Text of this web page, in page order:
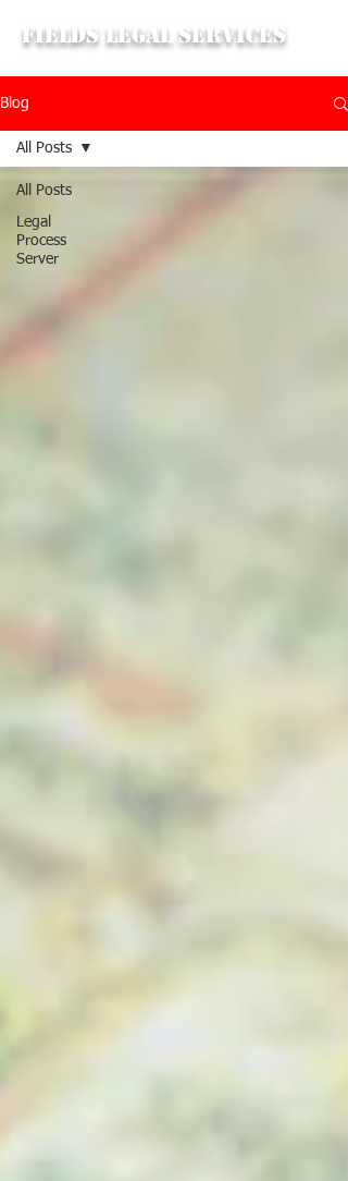
Fields Legal Services
Blog
All Posts
Legal
Process
Server
All Posts